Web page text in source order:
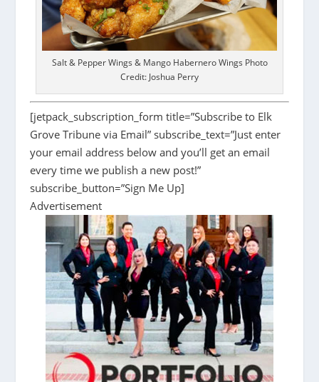
Salt & Pepper Wings & Mango Habernero Wings Photo
Credit: Joshua Perry
[jetpack_subscription_form title=”Subscribe to Elk
Grove Tribune via Email” subscribe_text=”Just enter
your email address below and you’ll get an email
every time we publish a new post!”
subscribe_button=”Sign Me Up]
Advertisement